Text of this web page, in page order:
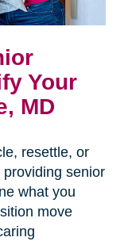
Your
MD
resettle, or
senior
what you
move